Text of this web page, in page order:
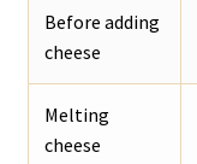
Before adding
cheese
Melting
cheese